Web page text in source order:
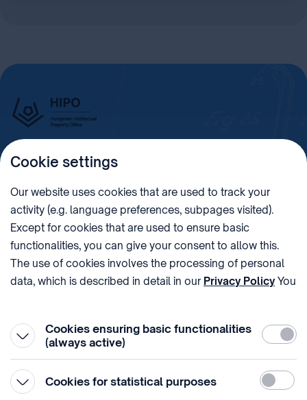
PHONE
+36 (1) 312 4400 1438 Budapest, Pf. 415.
sztnh@hipo.gov.hu 15311746-2-42
ADDRESS
Pál pápa tér 7.
SOCIAL MEDIA
Cookie settings
Our website uses cookies that are used to track your
activity (e.g. language preferences, subpages visited).
Except for cookies that are used to ensure basic
functionalities, you can give your consent to allow this.
The use of cookies involves the processing of personal
data, which is described in detail in our Privacy PolicyYou
Cookies ensuring basic functionalities
(always active)
Cookies for statistical purposes Statistic